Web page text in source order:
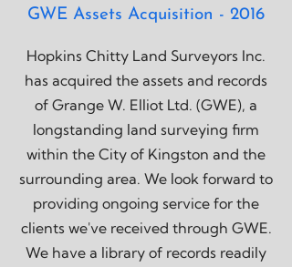
GWE Assets Acquisition - 2016
Hopkins Chitty Land Surveyors Inc.
has acquired the assets and records
of Grange W. Elliot Ltd. (GWE), a
longstanding land surveying firm
within the City of Kingston and the
surrounding area. We look forward to
providing ongoing service for the
clients we've received through GWE.
We have a library of records readily